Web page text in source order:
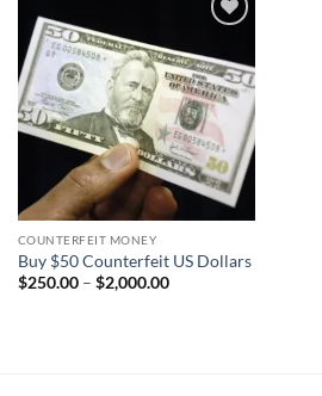
wishlist
COUNTERFEIT MONEY
Buy $50 Counterfeit US Dollars
$250.00 – $2,000.00Price